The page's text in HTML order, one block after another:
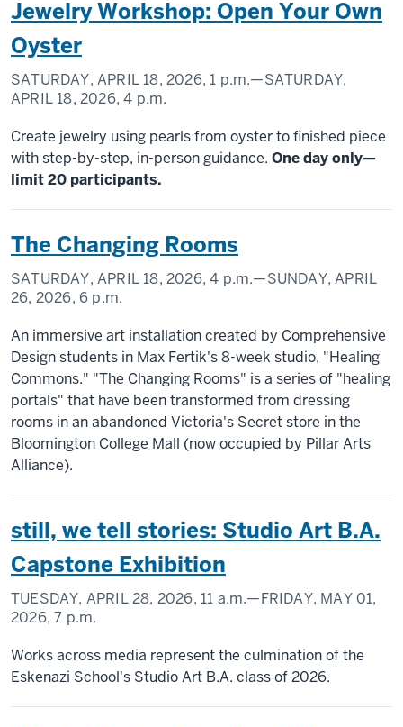
Jewelry Workshop: Open Your Own
Oyster
SATURDAY, APRIL 18, 2026, 1 p.m.—SATURDAY,
APRIL 18, 2026,4 p.m.
Create jewelry using pearls from oyster to finished piece
with step-by-step, in-person guidance. One day only—
limit 20 participants.
The Changing Rooms
SATURDAY, APRIL 18, 2026,4 p.m.—SUNDAY, APRIL
26, 2026, 6 p.m.
An immersive art installation created by Comprehensive
Design students in Max Fertik's 8-week studio, "Healing
Commons." "The Changing Rooms" is a series of "healing
portals" that have been transformed from dressing
rooms in an abandoned Victoria's Secret store in the
Bloomington College Mall (now occupied by Pillar Arts
Alliance).
still, we tell stories: Studio Art B.A.
Capstone Exhibition
TUESDAY, APRIL 28, 2026, 11 a.m.—FRIDAY, MAY 01,
2026,7 p.m.
Works across media represent the culmination of the
Eskenazi School's Studio Art B.A. class of 2026.